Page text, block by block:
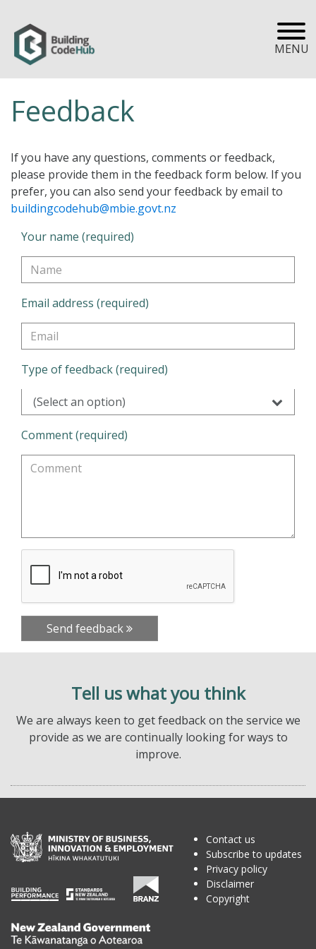
MENU
Feedback
If you have any questions, comments or feedback,
please provide them in the feedback form below. If you
prefer, you can also send your feedback by email to
buildingcodehub@mbie.govt.nz
Your name (required)
Email address (required)
Type of feedback (required)
(Select an option)
Comment (required)
Send feedback
Tell us what you think
We are always keen to get feedback on the service we
provide as we are continually looking for ways to
improve.
Te
Contact us
Subscribe to updates
Privacy policy
Disclaimer
Copyright